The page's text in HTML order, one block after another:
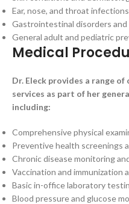
Ear, nose, and throat infections
Gastrointestinal disorders
General adult and pediatric
Medical
Dr. Eleck provides a range
services as part of her
including:
Comprehensive physical
Preventive health screenings
Chronic disease monitoring
Vaccination and immunization
Basic in-office laboratory
Blood pressure and glucose